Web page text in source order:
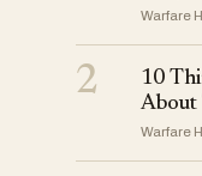
Warfare
2
10
About
Warfare